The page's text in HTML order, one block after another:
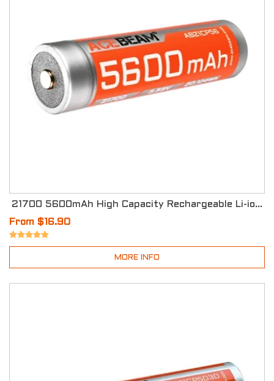
21700 5600mAh High Capacity Rechargeable Li-ion Battery
From $16.90
MORE INFO